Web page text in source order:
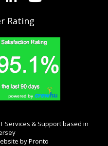
Rating
Services & Support based in
by Pronto